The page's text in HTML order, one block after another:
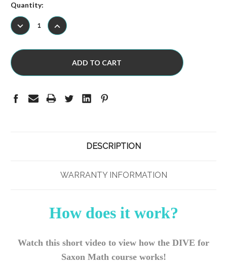
Current
Stock:
Quantity:
DECREASE INCREASE
DESCRIPTION
WARRANTY INFORMATION
How does it work?
Watch this short video to view how the DIVE for
Saxon Math course works!